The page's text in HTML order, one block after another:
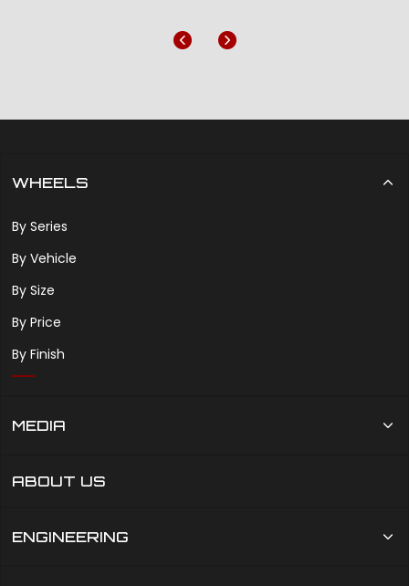
Previous
Next
WHEELS
By Series
By Vehicle
By Size
By Price
By Finish
MEDIA
ABOUT US
ENGINEERING